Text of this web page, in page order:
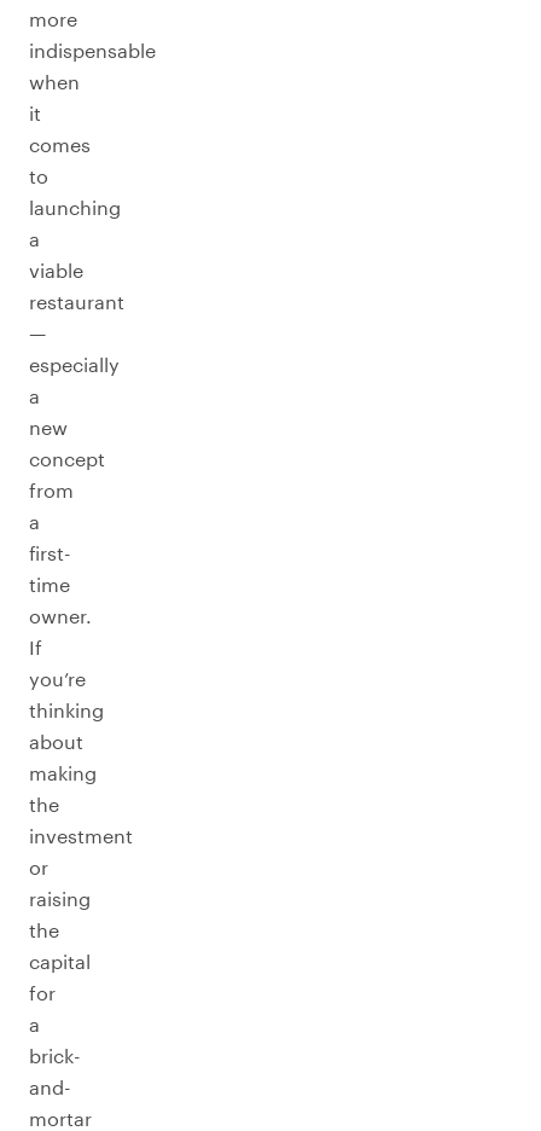
more
indispensable
when
it
comes
to
launching
a
viable
restaurant
—
especially
a
new
concept
from
a
first-
time
owner.
If
you’re
thinking
about
making
the
investment
or
raising
the
capital
for
a
brick-
and-
mortar